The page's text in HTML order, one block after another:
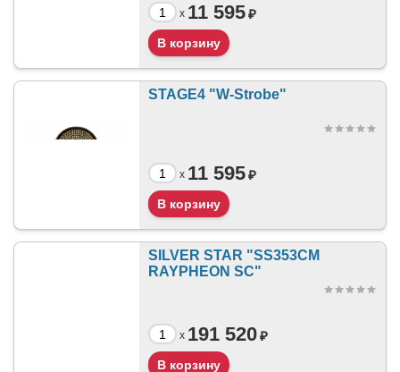
x 11 595₽
STAGE4 "W-Strobe"
x 11 595₽
SILVER STAR "SS353CM
RAYPHEON SC"
x 191 520₽